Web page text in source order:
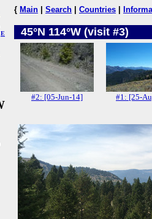
E
{ Main Search Countries
45°N 114°W (visit #3)
#2: [05-Jun-14] #1: [25-